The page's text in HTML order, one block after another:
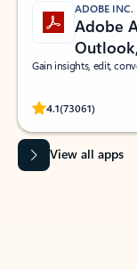
ADOBE INC.
Adobe
Gain insights, edit,
4.1(73061)
Rated
View all apps